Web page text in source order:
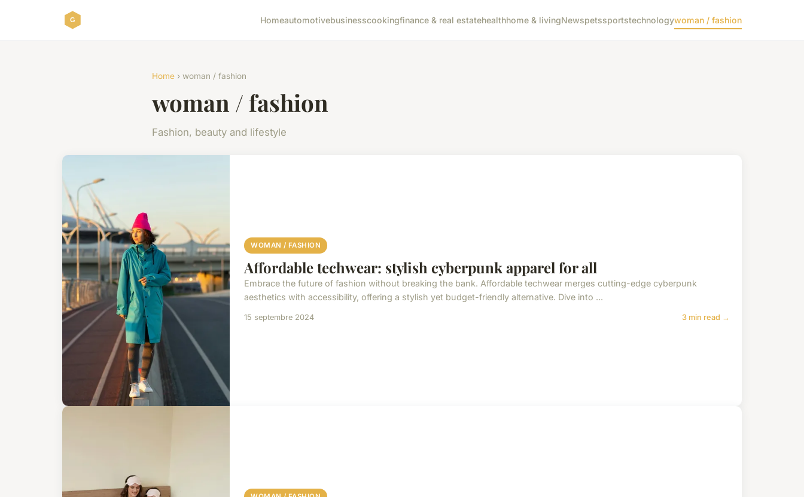
Homeautomotivebusinesscookingfinance & real estatehealthhome & livingNewspetssportstechnologywoman / fashion
Home › woman / fashion
woman / fashion
Fashion, beauty and lifestyle
WOMAN / FASHION
Affordable techwear: stylish cyberpunk apparel for all
Embrace the future of fashion without breaking the bank. Affordable techwear merges cutting-edge cyberpunk
aesthetics with accessibility, offering a stylish yet budget-friendly alternative. Dive into ...
15 septembre 2024 3 min read →